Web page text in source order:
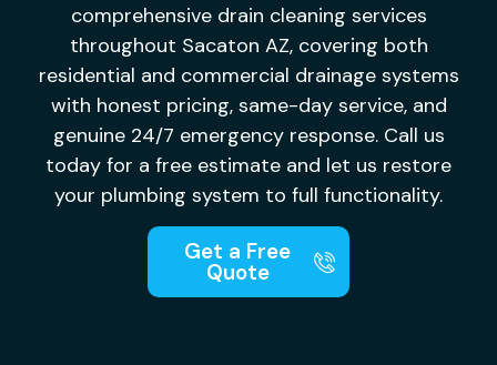
comprehensive drain cleaning services
throughout Sacaton AZ, covering both
residential and commercial drainage systems
with honest pricing, same-day service, and
genuine 24/7 emergency response. Call us
today for a free estimate and let us restore
your plumbing system to full functionality.
Get a Free
Quote